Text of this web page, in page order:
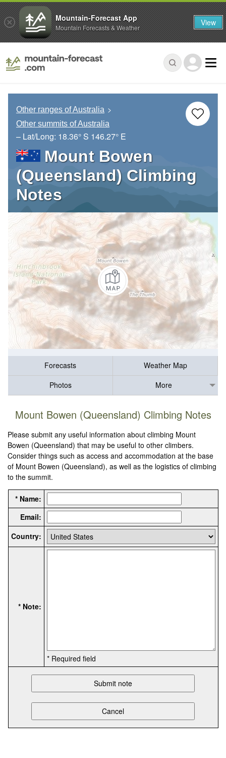
Other ranges of Australia
Other summits of Australia
– Lat/Long: 18.36° S 146.27° E
Mount Bowen
(Queensland) Climbing
Notes
Forecasts
Weather Map
Photos
More
Mount Bowen (Queensland) Climbing Notes
Please submit any useful information about climbing Mount
Bowen (Queensland) that may be useful to other climbers.
Consider things such as access and accommodation at the base
of Mount Bowen (Queensland), as well as the logistics of climbing
to the summit.
* Name:
Email:
Country:
* Note:
* Required field
Mountain-Forecast App
Mountain Forecasts & Weather View